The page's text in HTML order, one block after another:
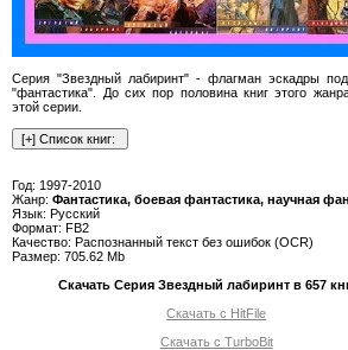
Серия "Звездный лабиринт" - флагман эскадры
"фантастика". До сих пор половина книг этого
этой серии.
Год: 1997-2010
Жанр:Фантастика, боевая фантастика, научная
Язык: Русский
Формат: FB2
Качество: Распознанный текст без ошибок (OCR)
Размер: 705.62 Mb
Скачать Серия Звездный лабиринт в 657
Скачать с HitFile
Скачать с TurboBit